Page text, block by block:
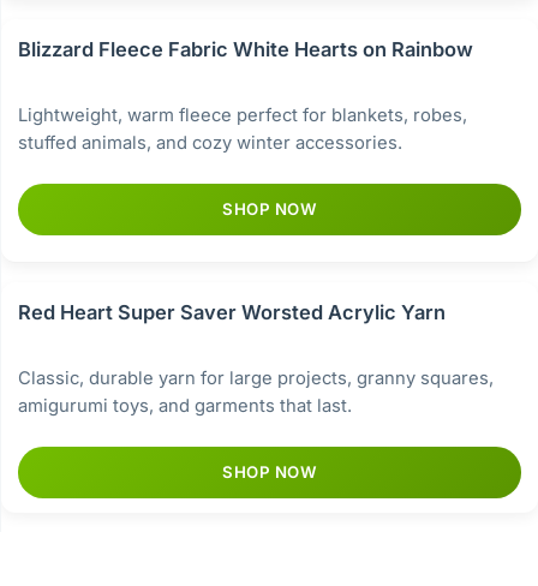
Blizzard Fleece Fabric White Hearts on Rainbow
Lightweight, warm fleece perfect for blankets, robes,
stuffed animals, and cozy winter accessories.
SHOP NOW
Red Heart Super Saver Worsted Acrylic Yarn
Classic, durable yarn for large projects, granny squares,
amigurumi toys, and garments that last.
SHOP NOW